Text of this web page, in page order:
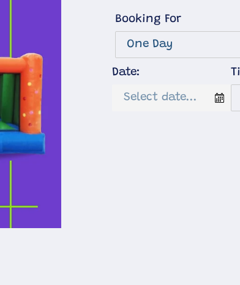
Booking For
Date: